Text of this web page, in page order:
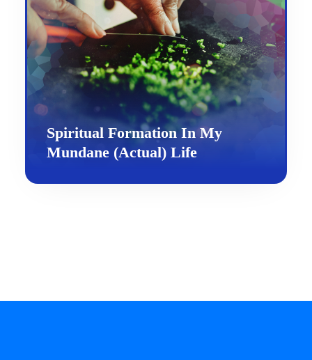
Spiritual Formation In My
Mundane (Actual) Life